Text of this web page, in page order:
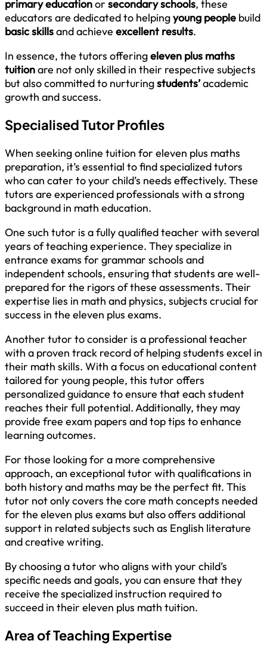
primary educationor secondary schools, these
educators are dedicated to helpingyoung people build
basic skillsand achieve excellent results.
In essence, the tutors offeringeleven plus maths
tuitionare not only skilled in their respective subjects
but also committed to nurturingstudents’academic
growth and success.
Specialised Tutor Profiles
When seeking online tuition for eleven plus maths
preparation, it’s essential to find specialized tutors
who can cater to your child’s needs effectively. These
tutors are experienced professionals with a strong
background in math education.
One such tutor is a fully qualified teacher with several
years of teaching experience. They specialize in
entrance exams for grammar schools and
independent schools, ensuring that students are well-
prepared for the rigors of these assessments. Their
expertise lies in math and physics, subjects crucial for
success in the eleven plus exams.
Another tutor to consider is a professional teacher
with a proven track record of helping students excel in
their math skills. With a focus on educational content
tailored for young people, this tutor offers
personalized guidance to ensure that each student
reaches their full potential. Additionally, they may
provide free exam papers and top tips to enhance
learning outcomes.
For those looking for a more comprehensive
approach, an exceptional tutor with qualifications in
both history and maths may be the perfect fit. This
tutor not only covers the core math concepts needed
for the eleven plus exams but also offers additional
support in related subjects such as English literature
and creative writing.
By choosing a tutor who aligns with your child’s
specific needs and goals, you can ensure that they
receive the specialized instruction required to
succeed in their eleven plus math tuition.
Area of Teaching Expertise